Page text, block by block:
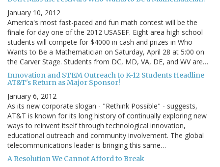
January 10, 2012
America's most fast-paced and fun math contest will be the
finale for day one of the 2012 USASEF. Eight area high school
students will compete for $4000 in cash and prizes in Who
Wants to Be a Mathematician on Saturday, April 28 at 5:00 on
the Carver Stage. Students from DC, MD, VA, DE, and WV are…
Innovation and STEM Outreach to K-12 Students Headline
AT&T's Return as Major Sponsor!
January 6, 2012
As its new corporate slogan - "Rethink Possible" - suggests,
AT&T is known for its long history of continually exploring new
ways to reinvent itself through technological innovation,
educational outreach and community involvement. The global
telecommunications leader is bringing this same…
A Resolution We Cannot Afford to Break